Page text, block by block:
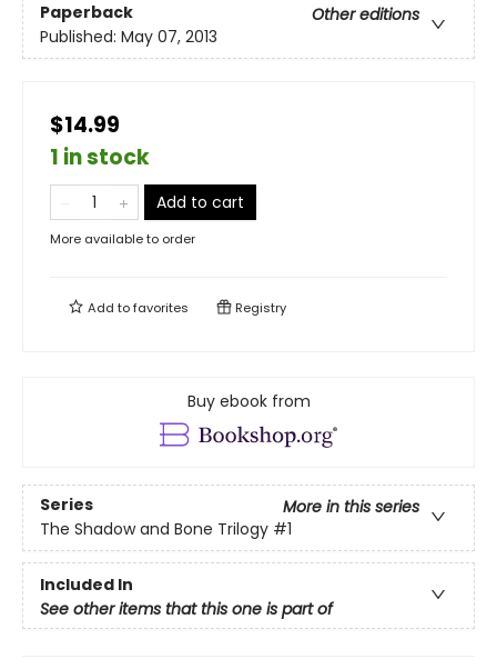
Paperback
Other editions
Published: May 07, 2013
$14.99
1 in stock
Add to cart
More available to order
Add tofavorites Registry
Buy ebook from
Series
More in this series
The Shadow and Bone Trilogy #1
Included In
See other items that this one is part of